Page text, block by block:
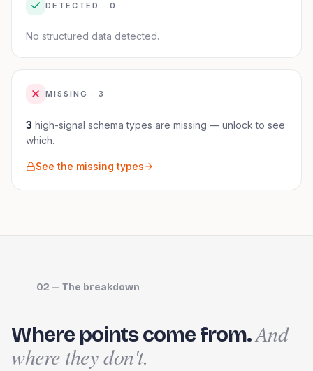
DETECTED · 0
No structured data detected.
MISSING · 3
3 high-signal schematypes are missing — unlock to see
which.
See the missing types
02 — The breakdown
Where points come from.And
where they don't.